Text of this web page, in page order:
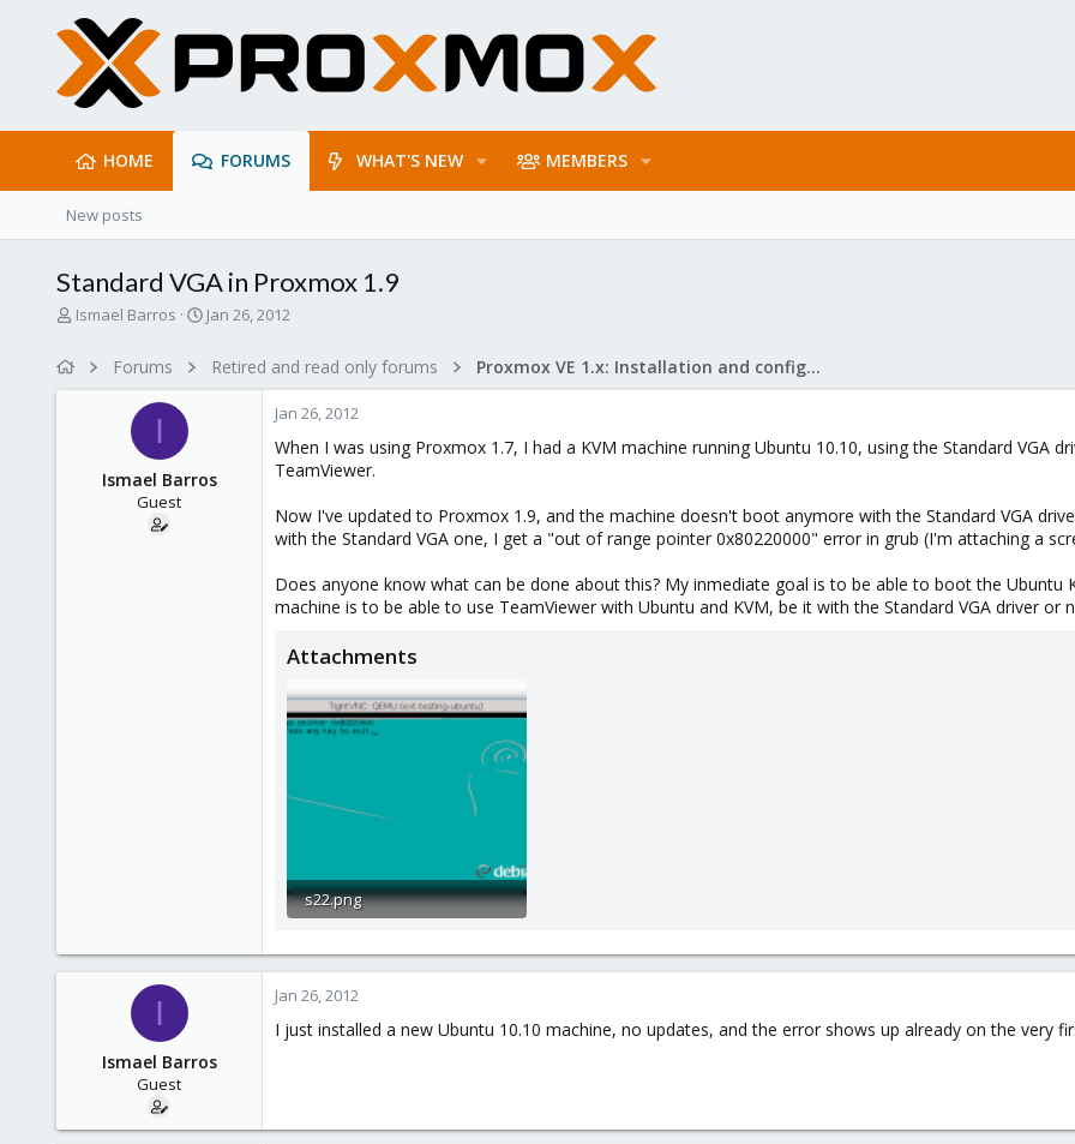
HOME FORUMS WHAT'S NEW MEMBERS
New posts
Standard VGA in Proxmox 1.9
T
Ismael Barros
S
a
e
Jan 26, 2012
Forums Retired and read only forums Proxmox VE 1.x: Installation and configuration
I
Ismael Barros
Guest
Jan 26, 2012
When I was using Proxmox 1.7, I had a KVM machine running Ubuntu 10.10, using the Standard VGA
TeamViewer.
Now I've updated to Proxmox 1.9, and the machine doesn't boot anymore with the Standard VGA
with the Standard VGA one, I get a "out of range pointer 0x80220000" error in grub (I'm attaching a
Does anyone know what can be done about this? My inmediate goal is to be able to boot the Ubuntu
machine is to be able to use TeamViewer with Ubuntu and KVM, be it with the Standard VGA driver or
Attachments
s22.png
I
Ismael Barros
Guest
Jan 26, 2012
I just installed a new Ubuntu 10.10 machine, no updates, and the error shows up already on the very